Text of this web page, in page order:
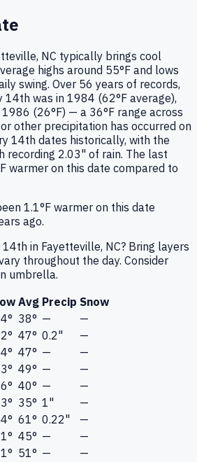
NC typically brings cool
highs around 55°F and lows
swing. Over 56 years of records,
was in 1984 (62°F average),
(26°F) — a 36°F range across
other precipitation has occurred on
14th dates historically, with the
recording 2.03" of rain. The last
warmer on this date compared to
1.1°F warmer on this date
ago.
in Fayetteville, NC? Bring layers
throughout the day. Consider
umbrella.
Avg Precip Snow
38° —
—
47° 0.2"
—
47° —
—
49° —
—
40° —
—
35° 1"
—
61° 0.22"
—
45° —
—
51° —
—